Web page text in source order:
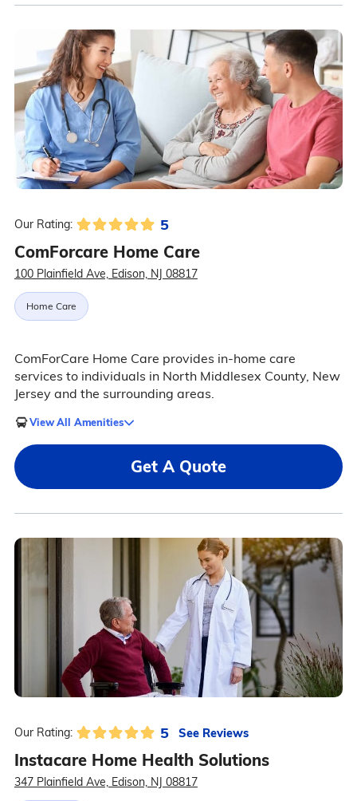
Our Rating: 5
ComForcare Home Care
100 Plainfield Ave, Edison, NJ 08817
Home Care
ComForCare Home Care provides in-home care
services to individuals in North Middlesex County, New
Jersey and the surrounding areas.
View All Amenities
Get A Quote
Our Rating: 5 See Reviews
Instacare Home Health Solutions
347 Plainfield Ave, Edison, NJ 08817